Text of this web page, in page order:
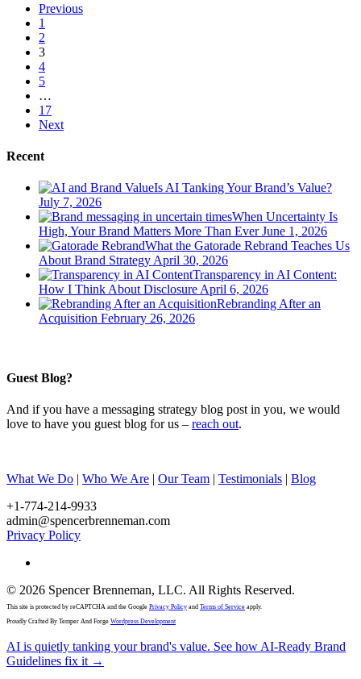
Previous
1
2
3
4
5
…
17
Next
Recent
Is AI Tanking Your Brand’s Value?
July 7, 2026
When Uncertainty Is
High, Your Brand Matters More Than Ever June 1, 2026
What the Gatorade Rebrand Teaches Us
About Brand StrategyApril 30, 2026
Transparency in AI Content:
How I Think About DisclosureApril 6, 2026
Rebranding After an
Acquisition February 26, 2026
Guest Blog?
And if you have a messaging strategy blog post in you, we would
love to have you guest blog for us – reach out.
What We Do | Who We Are | Our Team | Testimonials | Blog
+1-774-214-9933
admin@spencerbrenneman.com
Privacy Policy
© 2026 Spencer Brenneman, LLC. All Rights Reserved.
This site is protected by reCAPTCHA and the Google Privacy Policy and Terms of Service apply.
Proudly Crafted By Temper And Forge Wordpress Development
Close
Menu
AI is quietly tanking your brand's value. See how AI-Ready Brand
Guidelines fix it →